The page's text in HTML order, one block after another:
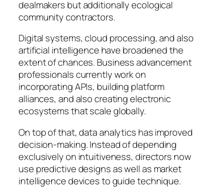
dealmakers but additionally ecological
community contractors.
Digital systems, cloud processing, and also
artificial intelligence have broadened the
extent of chances. Business advancement
professionals currently work on
incorporating APIs, building platform
alliances, and also creating electronic
ecosystems that scale globally.
On top of that, data analytics has improved
decision-making. Instead of depending
exclusively on intuitiveness, directors now
use predictive designs as well as market
intelligence devices to guide technique.